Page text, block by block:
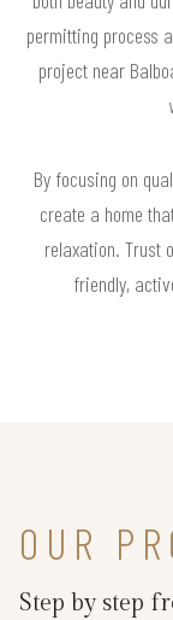
permitting process
project near
By focusing on
create a home
relaxation. Trust
friendly,
OUR
Step by step